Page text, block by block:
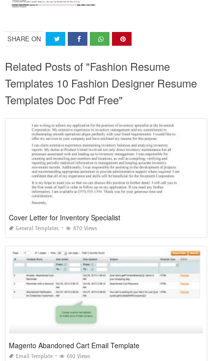
SHARE ON
Related Posts of "Fashion Resume
Templates 10 Fashion Designer Resume
Templates Doc Pdf Free"
Cover Letter for Inventory Specialist
General Templates 870 Views
Magento Abandoned Cart Email Template
Email Template 692 Views